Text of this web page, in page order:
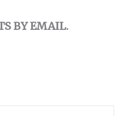
BY EMAIL.